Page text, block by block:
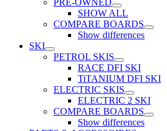
SHOW ALL
COMPARE BOARDS
Show differences
SKI
PETROL SKIS
RACE DFI SKI
TiTANIUM DFI SKI
ELECTRIC SKIS
ELECTRIC 2 SKI
COMPARE BOARDS
Show differences